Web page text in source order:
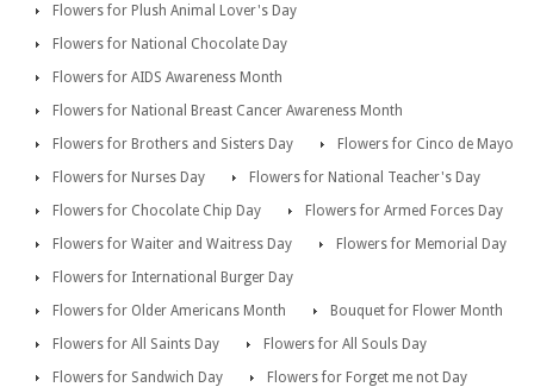
Flowers for Plush Animal Lover's Day
Flowers for National Chocolate Day
Flowers for AIDS Awareness Month
Flowers for National Breast Cancer Awareness Month
Flowers for Brothers and Sisters Day
Flowers for Cinco de Mayo
Flowers for Nurses Day
Flowers for National Teacher's Day
Flowers for Chocolate Chip Day
Flowers for Armed Forces Day
Flowers for Waiter and Waitress Day
Flowers for Memorial Day
Flowers for International Burger Day
Flowers for Older Americans Month
Bouquet for Flower Month
Flowers for All Saints Day
Flowers for All Souls Day
Flowers for Sandwich Day
Flowers for Forget me not Day